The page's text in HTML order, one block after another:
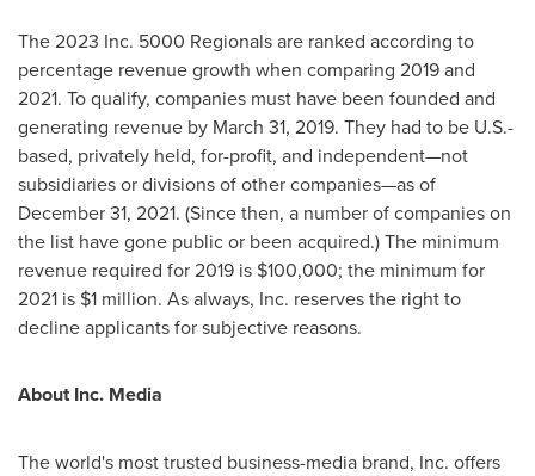
The 2023 Inc. 5000 Regionals are ranked according to
percentage revenue growth when comparing 2019 and
2021. To qualify, companies must have been founded and
generating revenue by March 31, 2019. They had to be U.S.-
based, privately held, for-profit, and independent—not
subsidiaries or divisions of other companies—as of
December 31, 2021. (Since then, a number of companies on
the list have gone public or been acquired.) The minimum
revenue required for 2019 is $100,000; the minimum for
2021 is $1 million. As always, Inc. reserves the right to
decline applicants for subjective reasons.
About Inc. Media
The world's most trusted business-media brand, Inc. offers